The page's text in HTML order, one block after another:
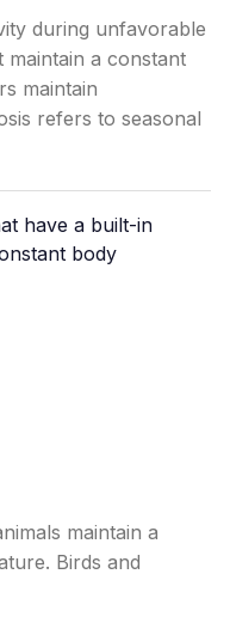
during unfavorable
a constant
maintain
refers to seasonal
have a built-in
body
maintain a
Birds and